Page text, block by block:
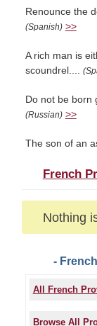
Renounce the
(Spanish) >>
A rich man is
scoundrel....
Do not be born
(Russian) >>
The son of an
French
Nothing
-
All French
Browse All